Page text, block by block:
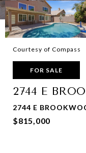
Courtesy of Compass
FOR SALE
2744 E
2744 E
$815,000